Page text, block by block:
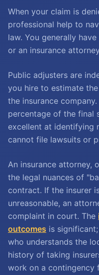
When your claim is
professional help to
law. You generally
or an insurance
Public adjusters are
you hire to estimate
the insurance
percentage of the final
excellent at identifying
cannot file lawsuits or
An insurance attorney,
the legal nuances of
contract. If the insurer
unreasonable, an
complaint in court. The
outcomes is
who understands the
history of taking
work on a contingency